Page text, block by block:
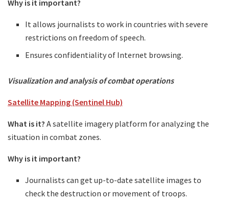
Why is it important?
It allows journalists to work in countries with severe
restrictions on freedom of speech.
Ensures confidentiality of Internet browsing.
Visualization and analysis of combat operations
Satellite Mapping (Sentinel Hub)
What is it? A satellite imagery platform for analyzing the
situation in combat zones.
Why is it important?
Journalists can get up-to-date satellite images to
check the destruction or movement of troops.